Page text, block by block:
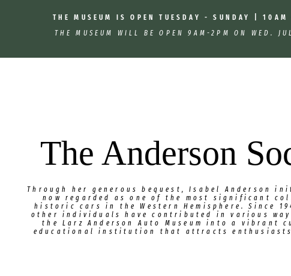
THE MUSEUM IS OPEN TUESDAY - SUNDAY | 10AM
THE MUSEUM WILL BE OPEN 9AM-2PM ON WED.
The Anderson
Through her generous bequest, Isabel Anderson
now regarded as one of the most significant
historic cars in the Western Hemisphere. Since
other individuals have contributed in various
the Larz Anderson Auto Museum into a vibrant
educational institution that attracts